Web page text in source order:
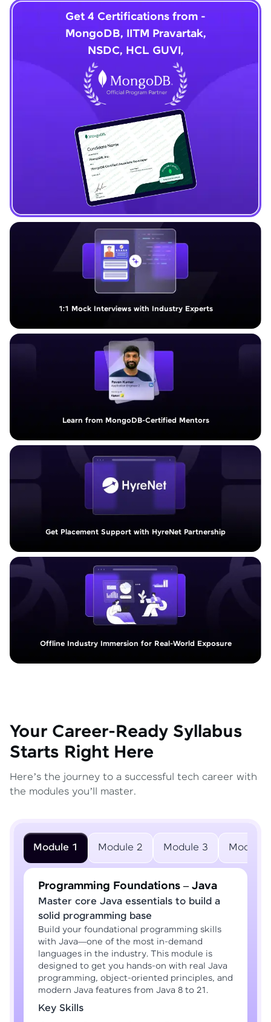
1:1 Mock Interviews with Industry Experts
Get 4 Certifications from -
MongoDB, IITM Pravartak,
NSDC, HCL GUVI,
Learn from MongoDB-Certified Mentors
Get Placement Support with HyreNet Partnership
Offline Industry Immersion for Real-World Exposure
Your Career-Ready Syllabus
Starts Right Here
Here’s the journey to a successful tech career with
the modules you’ll master.
Module 1 Module 2 Module 3 Module
Programming Foundations – Java
Master core Java essentials to build a
solid programming base
Build your foundational programming skills
with Java—one of the most in-demand
languages in the industry. This module is
designed to get you hands-on with real Java
programming, object-oriented principles, and
modern Java features from Java 8 to 21.
Key Skills